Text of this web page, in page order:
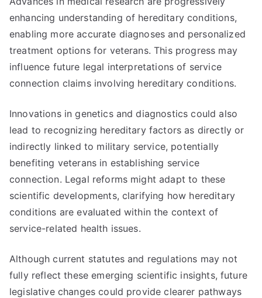
enhancing understanding of hereditary conditions,
enabling more accurate diagnoses and personalized
treatment options for veterans. This progress may
influence future legal interpretations of service
connection claims involving hereditary conditions.
Innovations in genetics and diagnostics could also
lead to recognizing hereditary factors as directly or
indirectly linked to military service, potentially
benefiting veterans in establishing service
connection. Legal reforms might adapt to these
scientific developments, clarifying how hereditary
conditions are evaluated within the context of
service-related health issues.
Although current statutes and regulations may not
fully reflect these emerging scientific insights, future
legislative changes could provide clearer pathways